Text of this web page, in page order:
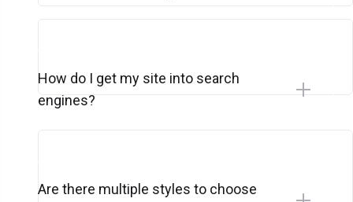
How do I get my site into search
engines?
Are there multiple styles to choose